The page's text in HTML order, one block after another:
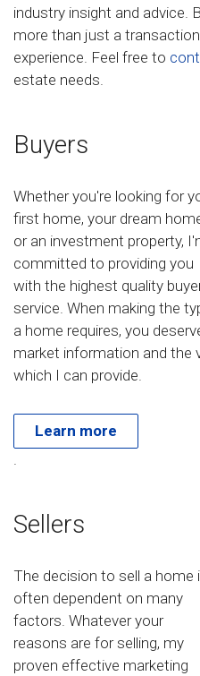
industry insight and advice.
more than just a
experience. Feel free to
estate needs.
Buyers
Whether you're looking for
first home, your dream
or an investment property,
committed to providing you
with the highest quality
service. When making the
a home requires, you
market information and the
which I can provide.
Learn more
.
Sellers
The decision to sell a home
often dependent on many
factors. Whatever your
reasons are for selling, my
proven effective marketing